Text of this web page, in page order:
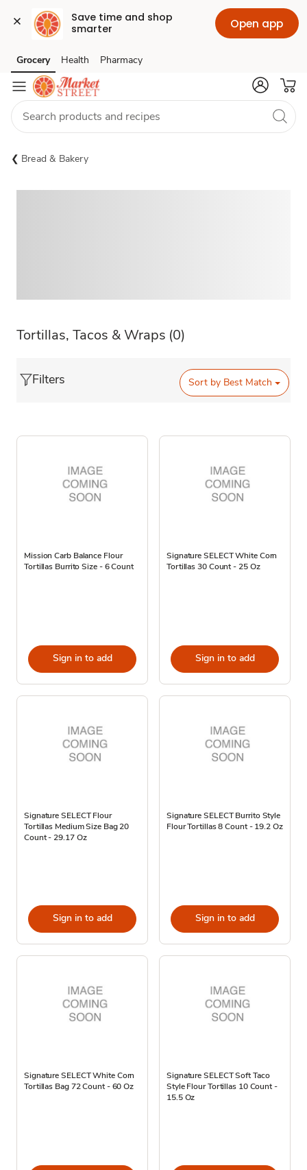
Save time and shop
smarter
Open app
Skip to search
Skip to main content
Skip to cookie settings
Skip to chat
Grocery Health Pharmacy
Bread & Bakery
Tortillas, Tacos & Wraps (0)
Filters Sort by Best Match
Mission Carb Balance Flour
Tortillas Burrito Size - 6 Count
Sign in to add
Signature SELECT White Corn
Tortillas 30 Count - 25 Oz
Sign in to add
Signature SELECT Flour
Tortillas Medium Size Bag 20
Count - 29.17 Oz
Sign in to add
Signature SELECT Burrito Style
Flour Tortillas 8 Count - 19.2 Oz
Sign in to add
Signature SELECT White Corn
Tortillas Bag 72 Count - 60 Oz
Signature SELECT Soft Taco
Style Flour Tortillas 10 Count -
15.5 Oz